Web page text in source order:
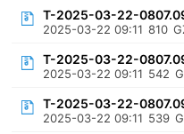
T-2025-03-22-
2025-03-22 09:11 810
T-2025-03-22-
2025-03-22 09:11 542
T-2025-03-22-
2025-03-22 09:11 539